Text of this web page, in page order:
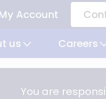
Account
CTA
Links
us Careers
You are